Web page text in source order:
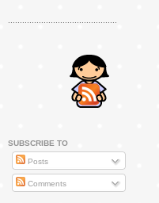
SUBSCRIBE TO
Posts
Comments